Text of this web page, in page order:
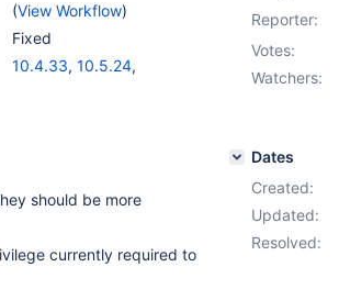
(View Workflow)
Fixed
10.4.33, 10.5.24,
should be more
currently required to
Reporter:
Votes:
Watchers:
Dates
Created:
Updated:
Resolved: